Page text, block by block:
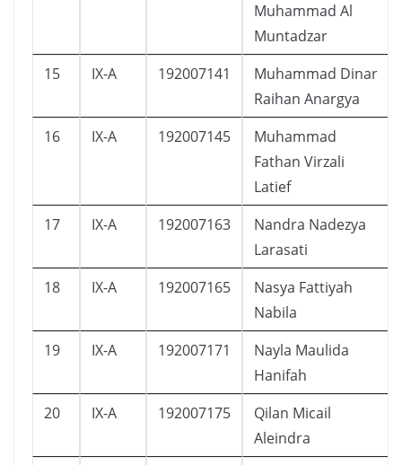
Muhammad Al
Muntadzar
15 IX-A 192007141
Muhammad Dinar
Raihan Anargya
16 IX-A 192007145
Muhammad
Fathan Virzali
Latief
17 IX-A 192007163
Nandra Nadezya
Larasati
18 IX-A 192007165
Nasya Fattiyah
Nabila
19 IX-A 192007171
Nayla Maulida
Hanifah
20 IX-A 192007175
Qilan Micail
Aleindra